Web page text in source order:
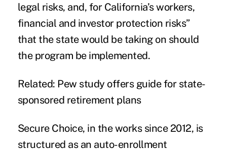
legal risks, and, for California’s workers,
financial and investor protection risks”
that the state would be taking on should
the program be implemented.
Related: Pew study offers guide for state-
sponsored retirement plans
Secure Choice, in the works since 2012, is
structured as an auto-enrollment